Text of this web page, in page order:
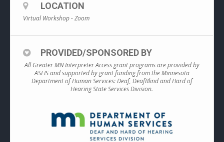
LOCATION
Virtual Workshop - Zoom
PROVIDED/SPONSORED BY
All Greater MN Interpreter Access grant programs are provided by
ASLIS and supported by grant funding from the Minnesota
Department of Human Services: Deaf, DeafBlind and Hard of
Hearing State Services Division.